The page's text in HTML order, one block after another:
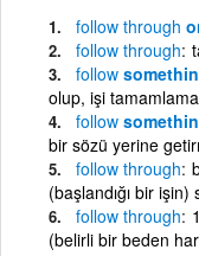
follow through
follow through
follow
olup, işi
follow
bir sözü yerine
follow through
(başlandığı bir
follow through
(belirli bir beden